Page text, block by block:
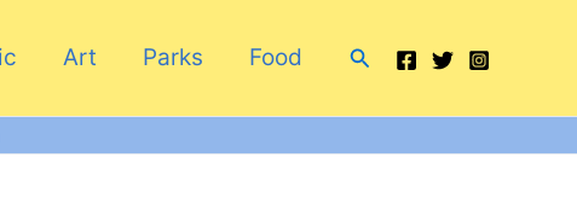
Art Parks Food Search